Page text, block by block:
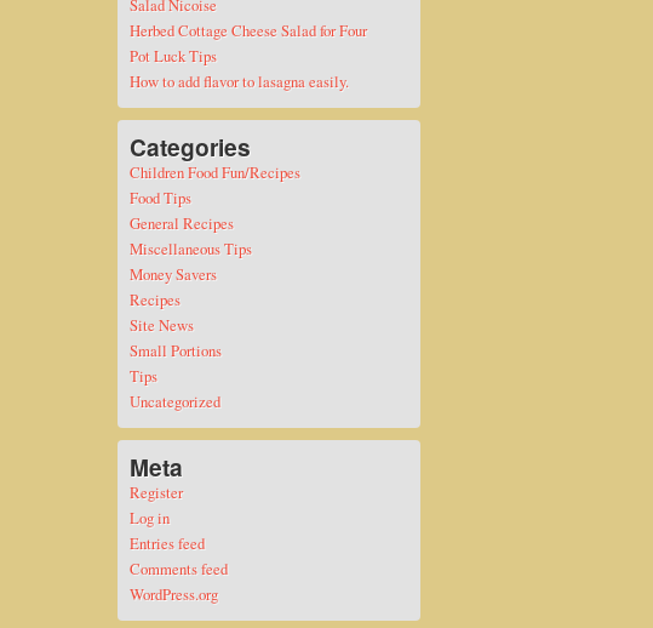
Salad Nicoise
Herbed Cottage Cheese Salad for Four
Pot Luck Tips
How to add flavor to lasagna easily.
Categories
Children Food Fun/Recipes
Food Tips
General Recipes
Miscellaneous Tips
Money Savers
Recipes
Site News
Small Portions
Tips
Uncategorized
Meta
Register
Log in
Entries feed
Comments feed
WordPress.org